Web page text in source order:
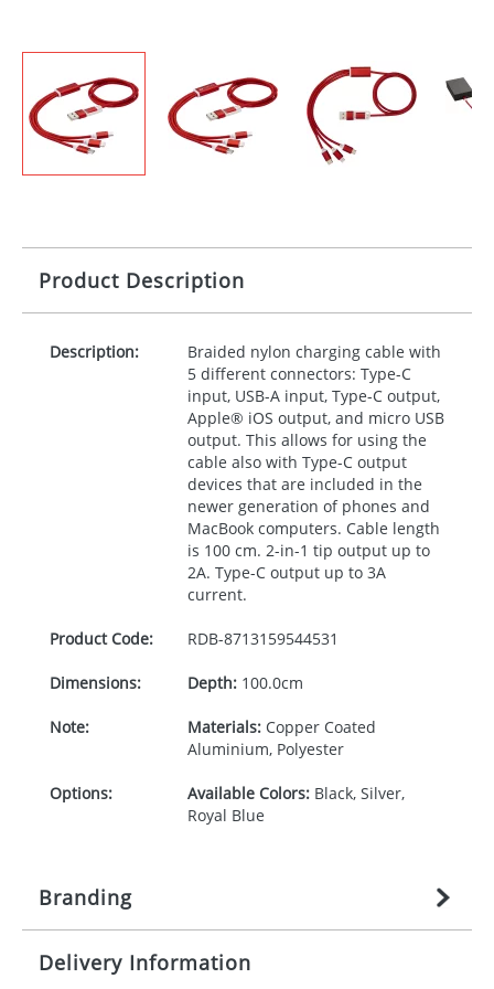
Product Description
Description:
Braided nylon charging cable with
5 different connectors: Type-C
input, USB-A input, Type-C output,
Apple® iOS output, and micro USB
output. This allows for using the
cable also with Type-C output
devices that are included in the
newer generation of phones and
MacBook computers. Cable length
is 100 cm. 2-in-1 tip output up to
2A. Type-C output up to 3A
current.
Product Code: RDB-8713159544531
Dimensions: Depth:100.0cm
Note: Materials:Copper Coated
Aluminium, Polyester
Options: Available Colors:Black, Silver,
Royal Blue
Branding
Origination: £27.777777778
Delivery Information